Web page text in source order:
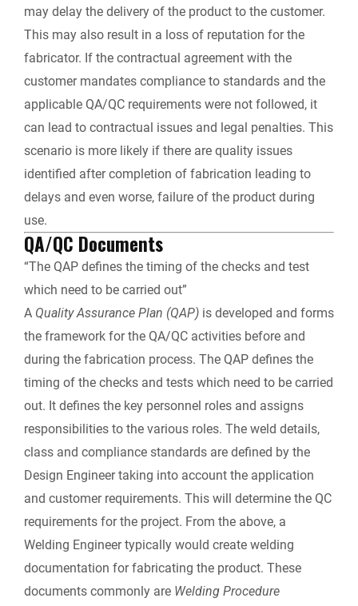
may delay the delivery of the product to the customer.
This may also result in a loss of reputation for the
fabricator. If the contractual agreement with the
customer mandates compliance to standards and the
applicable QA/QC requirements were not followed, it
can lead to contractual issues and legal penalties. This
scenario is more likely if there are quality issues
identified after completion of fabrication leading to
delays and even worse, failure of the product during
use.
QA/QC Documents
“The QAP defines the timing of the checks and test
which need to be carried out”
A Quality Assurance Plan (QAP) is developed and forms
the framework for the QA/QC activities before and
during the fabrication process. The QAP defines the
timing of the checks and tests which need to be carried
out. It defines the key personnel roles and assigns
responsibilities to the various roles. The weld details,
class and compliance standards are defined by the
Design Engineer taking into account the application
and customer requirements. This will determine the QC
requirements for the project. From the above, a
Welding Engineer typically would create welding
documentation for fabricating the product. These
documents commonly are Welding Procedure